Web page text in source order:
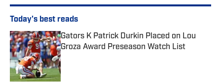
Today's best reads
Gators K Patrick Durkin Placed on Lou
Groza Award Preseason Watch List
Published by on Invalid Date